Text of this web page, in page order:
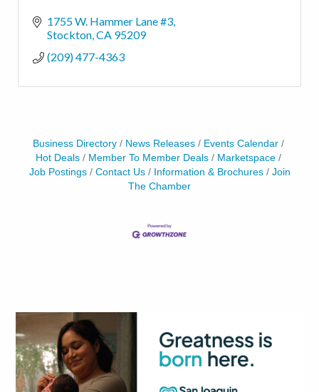
1755 W. Hammer Lane #3
Stockton CA 95209
(209) 477-4363
Business Directory News Releases
Events Calendar
Hot Deals
Member To Member Deals
Marketspace
Job Postings
Contact Us Information & Brochures
Join
The Chamber